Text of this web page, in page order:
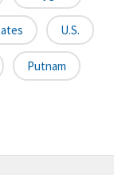
U.S.
Putnam